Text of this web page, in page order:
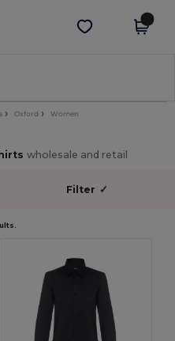
Get the app
Oxford Women
wholesale and retail
Filter ✓